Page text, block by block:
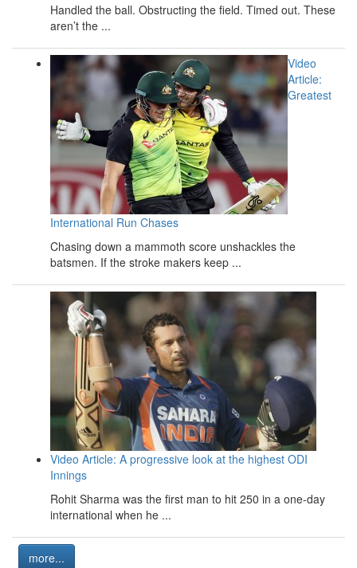
Handled the ball. Obstructing the field. Timed out. These
aren’t the ...
Video
Article:
Greatest
International Run Chases
Chasing down a mammoth score unshackles the
batsmen. If the stroke makers keep ...
Video Article: A progressive look at the highest ODI
Innings
Rohit Sharma was the first man to hit 250 in a one-day
international when he ...
more...